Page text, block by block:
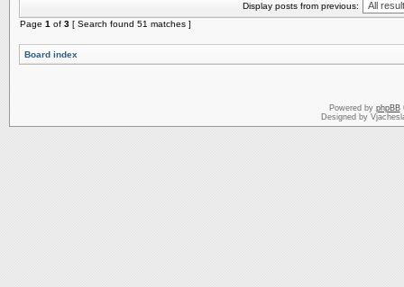
Display posts from previous:
Page 1 of 3 [ Search found 51 matches ]
Board index
Powered by phpBB
Designed by